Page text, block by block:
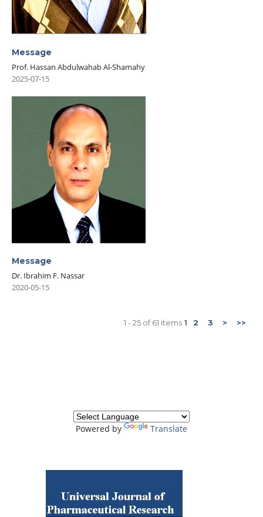
Message
Prof. Hassan Abdulwahab Al-Shamahy
2025-07-15
Message
Dr. Ibrahim F. Nassar
2020-05-15
1 - 25 of 61 items 1 2 3 > >>
Powered by Translate